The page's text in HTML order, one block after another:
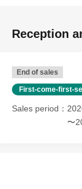
Reception
End of sales
First-come-first-
Sales period
〜